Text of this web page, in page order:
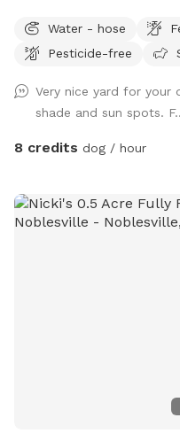
our home, on the south
narrow, so you are
sure. Please park to the
trash cans. We have a
in the windows. We also
enter and exit through the
garage. The pink bucket is
Water - hose
Pesticide-free
Very nice yard for
shade and sun spots.
8 credits dog / hour